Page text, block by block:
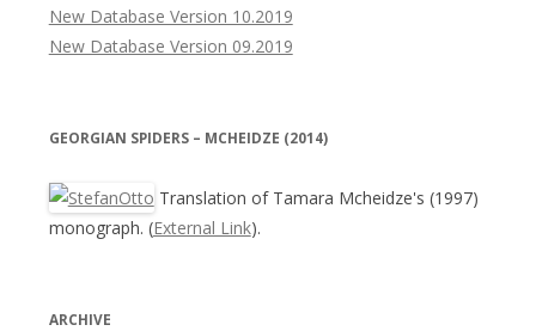
New Database Version 10.2019
New Database Version 09.2019
GEORGIAN SPIDERS – MCHEIDZE (2014)
Translation of Tamara Mcheidze's (1997)
monograph. (External Link).
ARCHIVE